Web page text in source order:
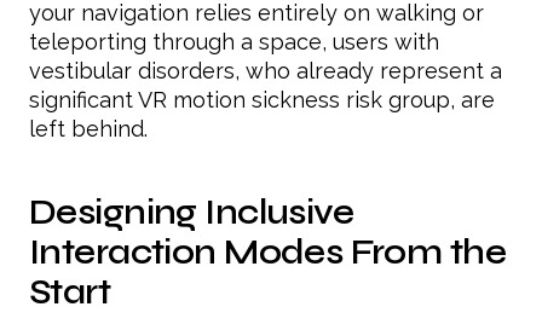
your navigation relies entirely on walking or
teleporting through a space, users with
vestibular disorders, who already represent a
significant VR motion sickness risk group, are
left behind.
Designing Inclusive
Interaction Modes From the
Start